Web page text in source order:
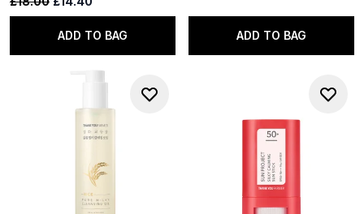
ADD TO BAG ADD TO BAG